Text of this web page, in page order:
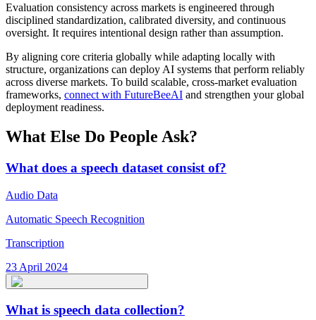
Evaluation consistency across markets is engineered through
disciplined standardization, calibrated diversity, and continuous
oversight. It requires intentional design rather than assumption.
By aligning core criteria globally while adapting locally with
structure, organizations can deploy AI systems that perform reliably
across diverse markets. To build scalable, cross-market evaluation
frameworks, connect with FutureBeeAI and strengthen your global
deployment readiness.
What Else Do People Ask?
What does a speech dataset consist of?
Audio Data
Automatic Speech Recognition
Transcription
23 April 2024
What is speech data collection?